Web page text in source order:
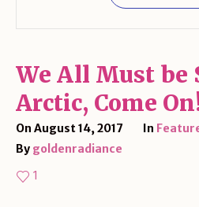
We All Must be
Arctic, Come
On August 14, 2017 In
By goldenradiance
1